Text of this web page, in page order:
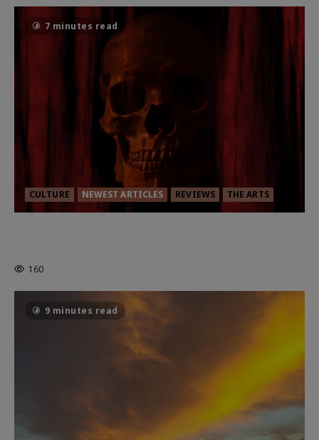
7 minutes read
CULTURE NEWEST ARTICLES REVIEWS THE ARTS
160
9 minutes read